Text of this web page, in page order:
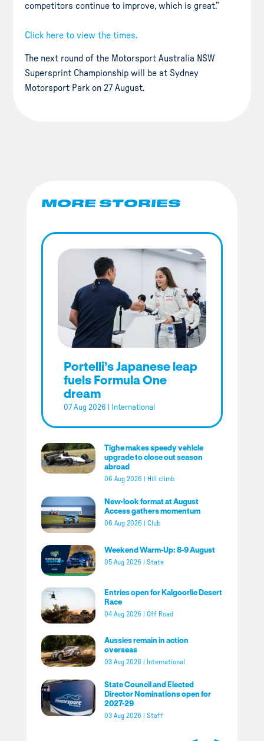
competitors continue to improve, which is great.”
Click here to view the times.
The next round of the Motorsport Australia NSW
Supersprint Championship will be at Sydney
Motorsport Park on 27 August.
MORE STORIES
Portelli’s Japanese leap
fuels Formula One
dream
07 Aug 2026 International
Tighe makes speedy vehicle
upgrade to close out season
abroad
06 Aug 2026 Hill climb
New-look format at August
Access gathers momentum
06 Aug 2026 Club
Weekend Warm-Up: 8-9 August
05 Aug 2026 State
Entries open for Kalgoorlie Desert
Race
04 Aug 2026 Off Road
Aussies remain in action
overseas
03 Aug 2026 International
State Council and Elected
Director Nominations open for
2027-29
03 Aug 2026 Staff